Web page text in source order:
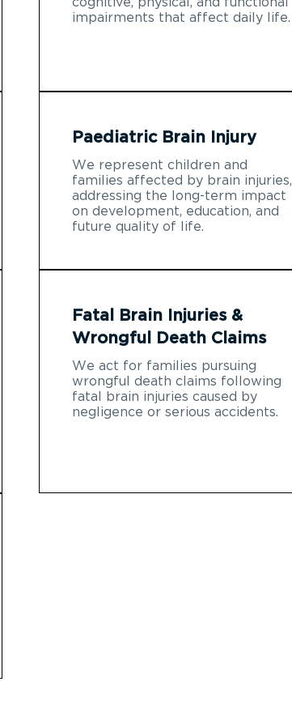
impairments that affect daily life.
Paediatric Brain Injury
We represent children and
families affected by brain injuries,
addressing the long-term impact
on development, education, and
future quality of life.
Fatal Brain Injuries &
Wrongful Death Claims
We act for families pursuing
wrongful death claims following
fatal brain injuries caused by
negligence or serious accidents.